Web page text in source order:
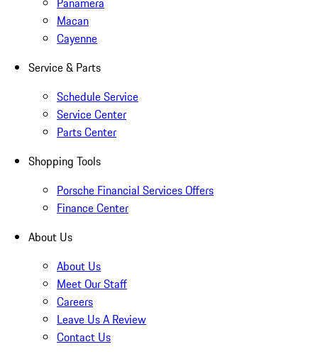
Macan
Cayenne
Service & Parts
Schedule Service
Service Center
Parts Center
Shopping Tools
Porsche Financial Services Offers
Finance Center
About Us
About Us
Meet Our Staff
Careers
Leave Us A Review
Contact Us